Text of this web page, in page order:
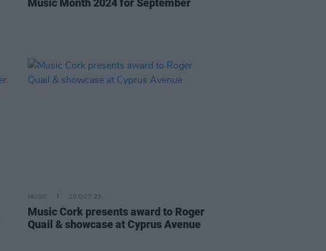
Music Month 2024 for September
MUSIC 20 OCT 23
Music Cork presents award to Roger
Quail & showcase at Cyprus Avenue